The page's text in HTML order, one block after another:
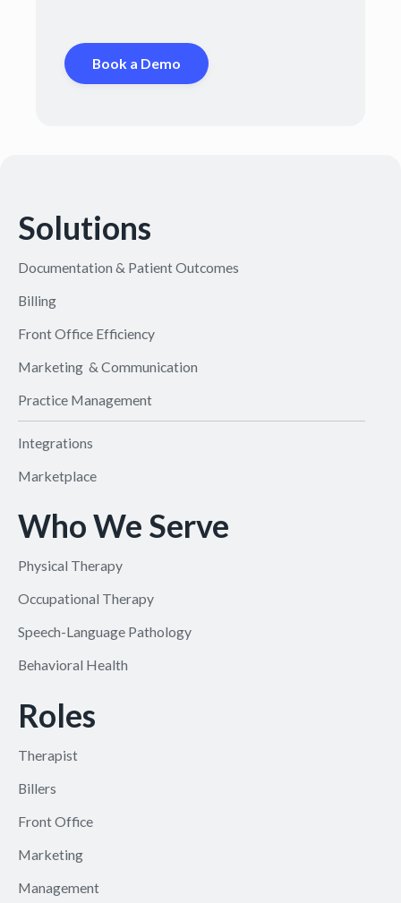
Book a Demo
Solutions
Documentation & Patient Outcomes
Billing
Front Office Efficiency
Marketing & Communication
Practice Management
Integrations
Marketplace
Who We Serve
Physical Therapy
Occupational Therapy
Speech-Language Pathology
Behavioral Health
Roles
Therapist
Billers
Front Office
Marketing
Management